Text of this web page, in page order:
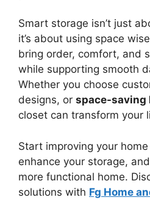
Smart storage isn’t just
it’s about using space
bring order, comfort, and
while supporting smooth
Whether you choose
designs, or space-saving
closet can transform your
Start improving your
enhance your storage,
more functional home.
solutions with Fg Home